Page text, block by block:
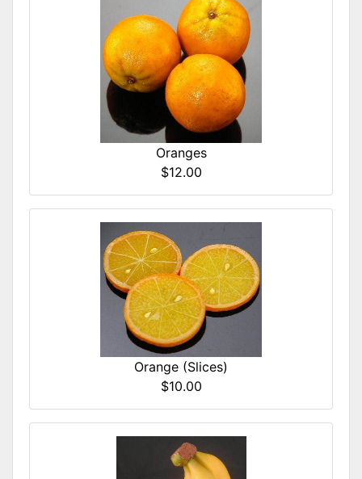
Oranges
$12.00
Orange (Slices)
$10.00